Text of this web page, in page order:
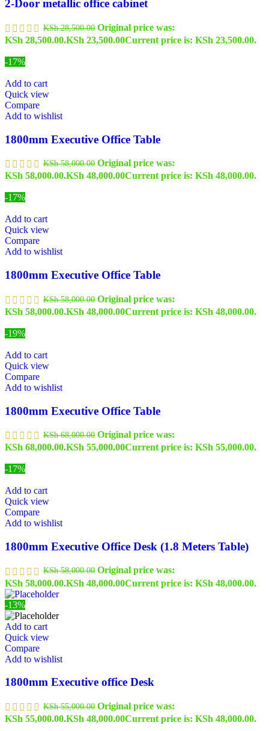
2-Door metallic office cabinet
KSh28,500.00 Original price was:
KSh 28,500.00.KSh 23,500.00Current price is: KSh 23,500.00.
-17%
Add to cart
Quick view
Compare
Add to wishlist
1800mm Executive Office Table
KSh58,000.00 Original price was:
KSh 58,000.00.KSh 48,000.00Current price is: KSh 48,000.00.
-17%
Add to cart
Quick view
Compare
Add to wishlist
1800mm Executive Office Table
KSh58,000.00 Original price was:
KSh 58,000.00.KSh 48,000.00Current price is: KSh 48,000.00.
-19%
Add to cart
Quick view
Compare
Add to wishlist
1800mm Executive Office Table
KSh68,000.00 Original price was:
KSh 68,000.00.KSh 55,000.00Current price is: KSh 55,000.00.
-17%
Add to cart
Quick view
Compare
Add to wishlist
1800mm Executive Office Desk (1.8 Meters Table)
KSh58,000.00 Original price was:
KSh 58,000.00.KSh 48,000.00Current price is: KSh 48,000.00.
-13%
Add to cart
Quick view
Compare
Add to wishlist
1800mm Executive office Desk
KSh55,000.00 Original price was:
KSh 55,000.00.KSh 48,000.00Current price is: KSh 48,000.00.